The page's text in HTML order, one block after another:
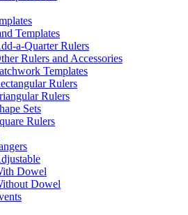
Templates
a-Quarter Rulers
Rulers and Accessories
Templates
Rulers
Rulers
Sets
Rulers
Dowel
Dowel